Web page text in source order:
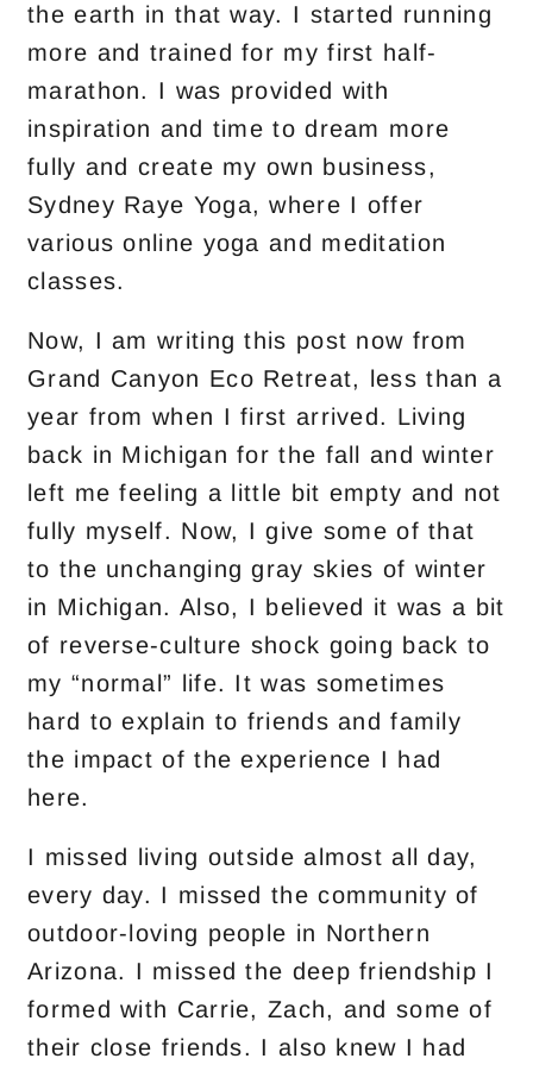
the earth in that way. I started running
more and trained for my first half-
marathon. I was provided with
inspiration and time to dream more
fully and create my own business,
Sydney Raye Yoga, where I offer
various online yoga and meditation
classes.
Now, I am writing this post now from
Grand Canyon Eco Retreat, less than a
year from when I first arrived. Living
back in Michigan for the fall and winter
left me feeling a little bit empty and not
fully myself. Now, I give some of that
to the unchanging gray skies of winter
in Michigan. Also, I believed it was a bit
of reverse-culture shock going back to
my “normal” life. It was sometimes
hard to explain to friends and family
the impact of the experience I had
here.
I missed living outside almost all day,
every day. I missed the community of
outdoor-loving people in Northern
Arizona. I missed the deep friendship I
formed with Carrie, Zach, and some of
their close friends. I also knew I had